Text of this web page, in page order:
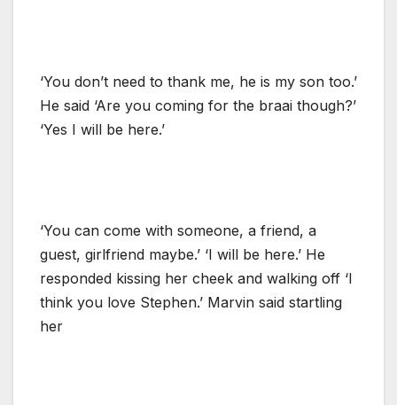
‘You don’t need to thank me, he is my son too.’
He said ‘Are you coming for the braai though?’
‘Yes I will be here.’
‘You can come with someone, a friend, a
guest, girlfriend maybe.’ ‘I will be here.’ He
responded kissing her cheek and walking off ‘I
think you love Stephen.’ Marvin said startling
her